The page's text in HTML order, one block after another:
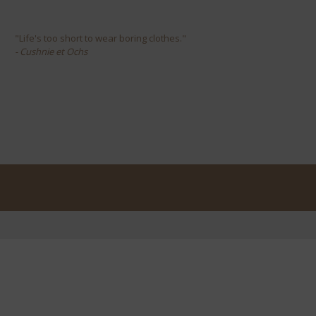
"Life's too short to wear boring clothes."
- Cushnie et Ochs